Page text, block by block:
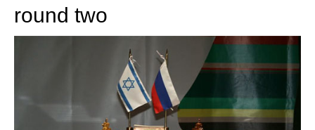
round two